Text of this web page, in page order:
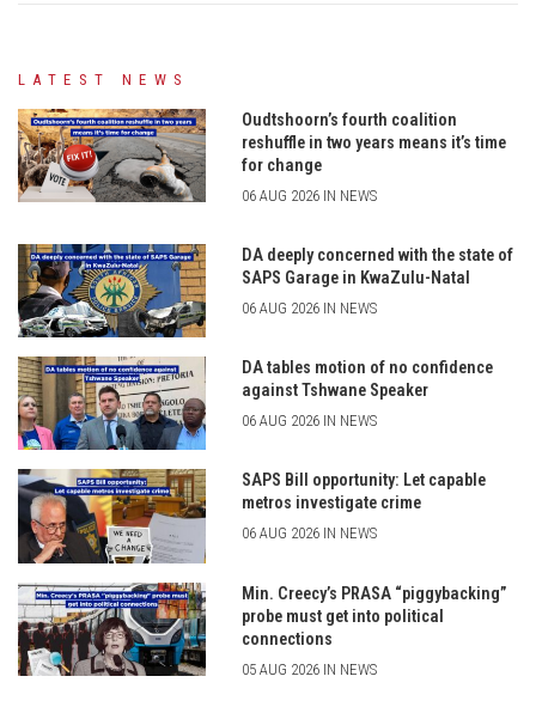
LATEST NEWS
Oudtshoorn’s fourth coalition
reshuffle in two years means it’s time
for change
06 AUG 2026 IN NEWS
DA deeply concerned with the state of
SAPS Garage in KwaZulu-Natal
06 AUG 2026 IN NEWS
DA tables motion of no confidence
against Tshwane Speaker
06 AUG 2026 IN NEWS
SAPS Bill opportunity: Let capable
metros investigate crime
06 AUG 2026 IN NEWS
Min. Creecy’s PRASA “piggybacking”
probe must get into political
connections
05 AUG 2026 IN NEWS